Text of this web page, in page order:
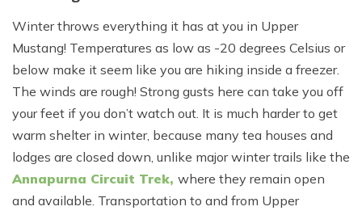
Winter throws everything it has at you in Upper
Mustang! Temperatures as low as -20 degrees Celsius or
below make it seem like you are hiking inside a freezer.
The winds are rough! Strong gusts here can take you off
your feet if you don’t watch out. It is much harder to get
warm shelter in winter, because many tea houses and
lodges are closed down, unlike major winter trails like the
Annapurna Circuit Trek, where they remain open
and available. Transportation to and from Upper